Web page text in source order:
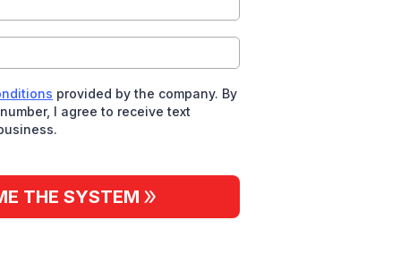
provided by the company. By
I agree to receive text
THE SYSTEM